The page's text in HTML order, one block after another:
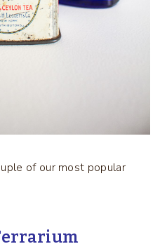
of our most popular